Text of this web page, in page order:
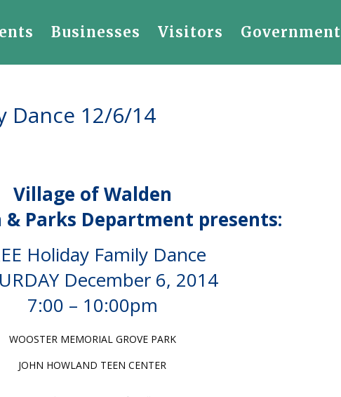
Businesses Visitors Government
Dance 12/6/14
Village of Walden
& Parks Department presents:
Holiday Family Dance
December 6, 2014
7:00 – 10:00pm
WOOSTER MEMORIAL GROVE PARK
JOHN HOWLAND TEEN CENTER